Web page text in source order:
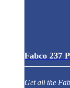
Fabco 237
Get all the